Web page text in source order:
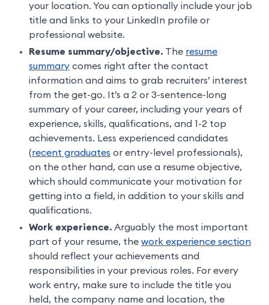
your location. You can optionally include your job
title and links to your LinkedIn profile or
professional website.
Resume summary/objective. The resume
summary comes right after the contact
information and aims to grab recruiters’ interest
from the get-go. It’s a 2 or 3-sentence-long
summary of your career, including your years of
experience, skills, qualifications, and 1-2 top
achievements. Less experienced candidates
(recent graduates or entry-level professionals),
on the other hand, can use a resume objective,
which should communicate your motivation for
getting into a field, in addition to your skills and
qualifications.
Work experience. Arguably the most important
part of your resume, the work experience section
should reflect your achievements and
responsibilities in your previous roles. For every
work entry, make sure to include the title you
held, the company name and location, the